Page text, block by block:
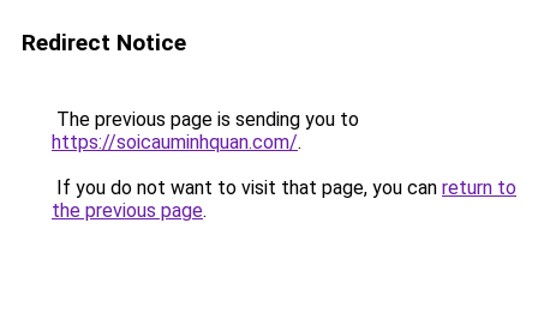
Redirect Notice
The previous page is sending you to
https://soicauminhquan.com/.
If you do not want to visit that page, you can return to
the previous page.